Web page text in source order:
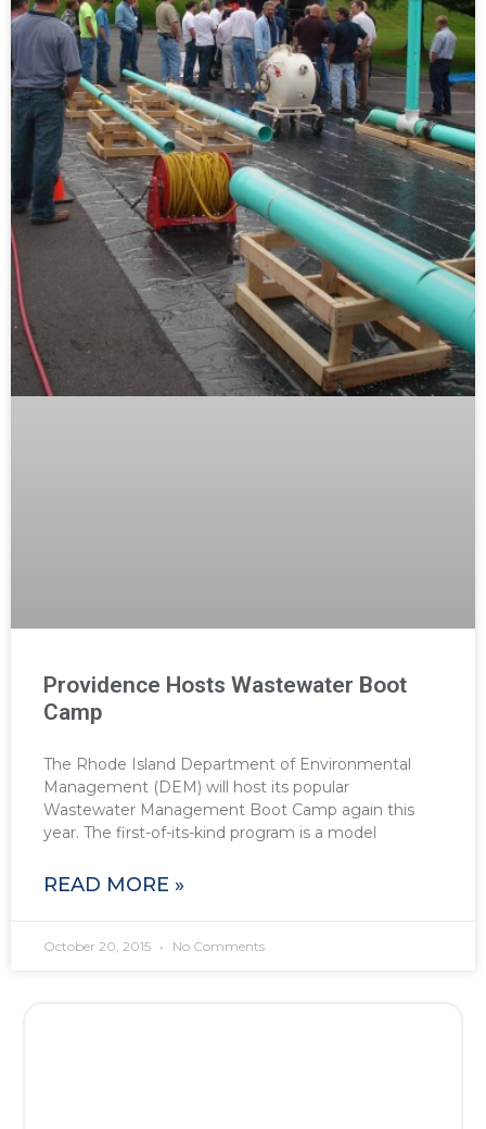
Providence Hosts Wastewater Boot
Camp
The Rhode Island Department of Environmental
Management (DEM) will host its popular
Wastewater Management Boot Camp again this
year. The first-of-its-kind program is a model
READ MORE »
October 20, 2015 No Comments